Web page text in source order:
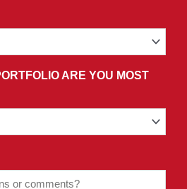
ARE YOU MOST